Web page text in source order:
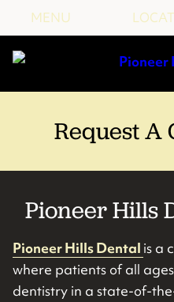
MENU
Request A
Pioneer Hills
Pioneer Hills Dental is a
where patients of all
dentistry in a state-of-